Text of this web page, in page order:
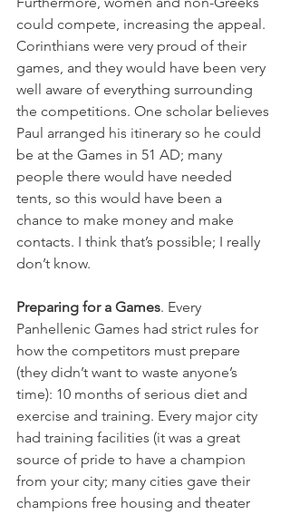
could compete, increasing the appeal.
Corinthians were very proud of their
games, and they would have been very
well aware of everything surrounding
the competitions. One scholar believes
Paul arranged his itinerary so he could
be at the Games in 51 AD; many
people there would have needed
tents, so this would have been a
chance to make money and make
contacts. I think that’s possible; I really
don’t know.
Preparing for a Games. Every
Panhellenic Games had strict rules for
how the competitors must prepare
(they didn’t want to waste anyone’s
time): 10 months of serious diet and
exercise and training. Every major city
had training facilities (it was a great
source of pride to have a champion
from your city; many cities gave their
champions free housing and theater